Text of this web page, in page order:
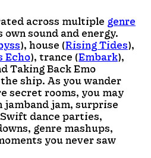
across multiple genre
sound and energy.
), house (Rising Tides),
Echo), trance (Embark),
Taking Back Emo
ship. As you wander
secret rooms, you may
jamband jam, surprise
dance parties,
genre mashups,
you never saw